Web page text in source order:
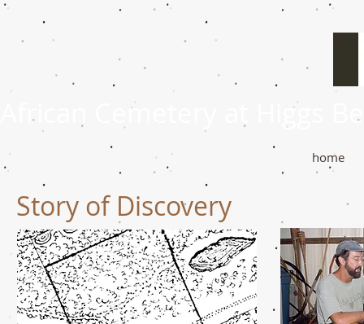
African Cemetery at Higgs
Story of Discovery
home